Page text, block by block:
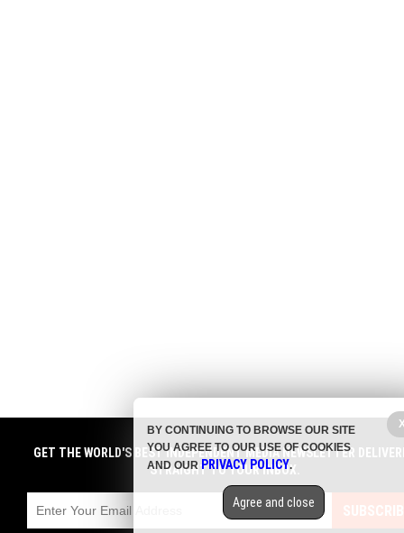
GET THE WORLD'S BEST INDEPENDENT MEDIA NEWSLETTER
STRAIGHT TO YOUR INBOX.
BY CONTINUING TO BROWSE OUR SITE
YOU AGREE TO OUR USE OF COOKIES
AND OURPRIVACY POLICY.
Agree and close